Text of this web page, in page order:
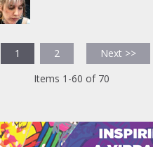
1 2
Next >>
Items 1-60 of 70